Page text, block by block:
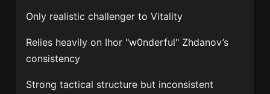
Only realistic challenger to Vitality
Relies heavily on Ihor "w0nderful" Zhdanov’s
consistency
Strong tactical structure but inconsistent